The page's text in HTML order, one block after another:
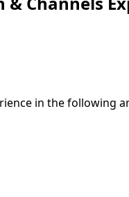
in the following